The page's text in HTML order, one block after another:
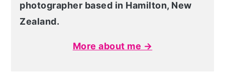
photographer based in Hamilton, New
Zealand.
More about me →